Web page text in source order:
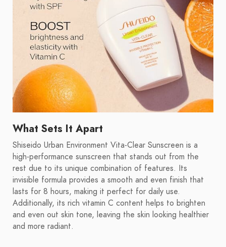
What Sets It Apart
Shiseido Urban Environment Vita-Clear Sunscreen is a
high-performance sunscreen that stands out from the
rest due to its unique combination of features. Its
invisible formula provides a smooth and even finish that
lasts for 8 hours, making it perfect for daily use.
Additionally, its rich vitamin C content helps to brighten
and even out skin tone, leaving the skin looking healthier
and more radiant.